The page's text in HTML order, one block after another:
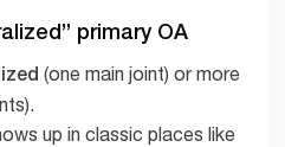
primary OA
(one main joint) or more
up in classic places like